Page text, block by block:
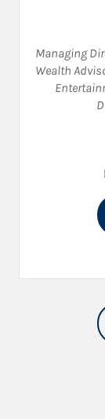
Managing
Wealth